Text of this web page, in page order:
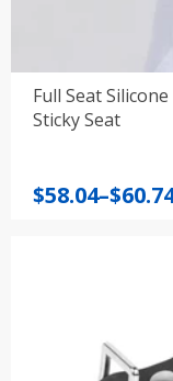
Full Seat
Sticky Seat
$58.04–$
Price